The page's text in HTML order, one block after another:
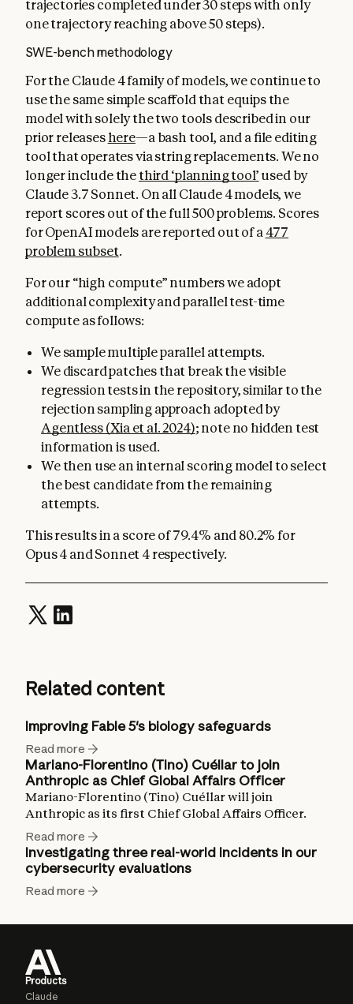
trajectories completed under 30 steps with only
one trajectory reaching above 50 steps).
SWE-bench methodology
For the Claude 4 family of models, we continue to
use the same simple scaffold that equips the
model with solely the two tools described in our
prior releases here—a bash tool, and a file editing
tool that operates via string replacements. We no
longer include thethird ‘planning tool’ used by
Claude 3.7 Sonnet. On all Claude 4 models, we
report scores out of the full 500 problems. Scores
for OpenAI models are reported out of a 477
problem subset.
For our “high compute” numbers we adopt
additional complexity and parallel test-time
compute as follows:
We sample multiple parallel attempts.
We discard patches that break the visible
regression tests in the repository, similar to the
rejection sampling approach adopted by
Agentless (Xia et al. 2024); note no hidden test
information is used.
We then use an internal scoring model to select
the best candidate from the remaining
attempts.
This results in a score of 79.4% and 80.2% for
Opus 4 and Sonnet 4 respectively.
Related content
Improving Fable 5's biology safeguards
Read more
Mariano-Florentino (Tino) Cuéllar to join
Anthropic as Chief Global Affairs Officer
Mariano-Florentino (Tino) Cuéllar will join
Anthropic as its first Chief Global Affairs Officer.
Read more
Investigating three real-world incidents in our
cybersecurity evaluations
Read more
Products
Claude